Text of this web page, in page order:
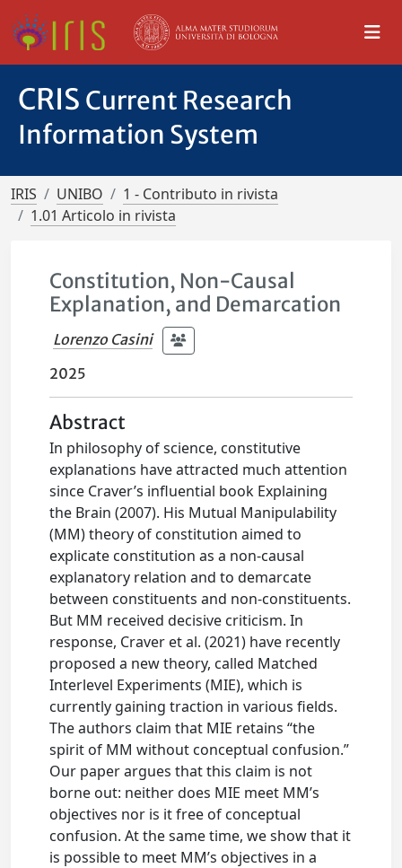
CRIS Current Research
Information System
IRIS UNIBO
1 - Contributo in rivista
1.01 Articolo in rivista
Constitution, Non-Causal
Explanation, and Demarcation
Lorenzo Casini
2025
Abstract
In philosophy of science, constitutive
explanations have attracted much attention
since Craver’s influential book Explaining
the Brain (2007). His Mutual Manipulability
(MM) theory of constitution aimed to
explicate constitution as a non-causal
explanatory relation and to demarcate
between constituents and non-constituents.
But MM received decisive criticism. In
response, Craver et al. (2021) have recently
proposed a new theory, called Matched
Interlevel Experiments (MIE), which is
currently gaining traction in various fields.
The authors claim that MIE retains “the
spirit of MM without conceptual confusion.”
Our paper argues that this claim is not
borne out: neither does MIE meet MM’s
objectives nor is it free of conceptual
confusion. At the same time, we show that it
is possible to meet MM’s objectives in a